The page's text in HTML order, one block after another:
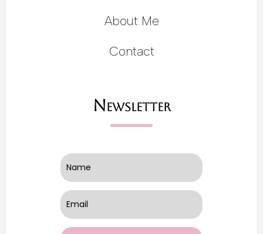
About Me
Contact
Newsletter